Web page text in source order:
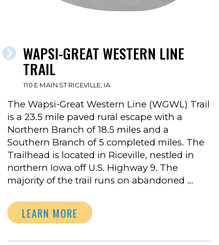
WAPSI-GREAT WESTERN LINE
TRAIL
110 E MAIN ST RICEVILLE, IA
The Wapsi-Great Western Line (WGWL) Trail
is a 23.5 mile paved rural escape with a
Northern Branch of 18.5 miles and a
Southern Branch of 5 completed miles. The
Trailhead is located in Riceville, nestled in
northern Iowa off U.S. Highway 9. The
majority of the trail runs on abandoned …
LEARN MORE